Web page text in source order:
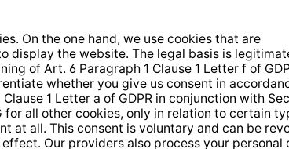
14 days freereturns.